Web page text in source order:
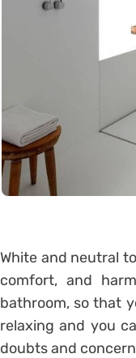
White and neutral
comfort, and
bathroom, so that
relaxing and you
doubts and